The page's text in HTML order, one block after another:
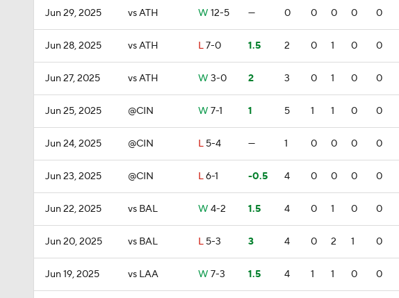
Jun 29, 2025 vs ATH W 12-5 — 0 0 0 0 0
Jun 28, 2025 vs ATH L7-0 1.5 2 0 1 0 0
Jun 27, 2025 vs ATH W 3-0 2 3 0 1 0 0
Jun 25, 2025 @CIN W 7-1 1 5 1 1 0 0
Jun 24, 2025 @CIN L 5-4 — 1 0 0 0 0
Jun 23, 2025 @CIN L6-1 -0.5 4 0 0 0 0
Jun 22, 2025 vs BAL W 4-2 1.5 4 0 1 0 0
Jun 20, 2025 vs BAL L 5-3 3 4 0 2 1 0
Jun 19, 2025 vs LAA W 7-3 1.5 4 1 1 0 0